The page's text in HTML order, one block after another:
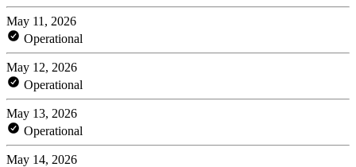
May 11, 2026
Operational
May 12, 2026
Operational
May 13, 2026
Operational
May 14, 2026